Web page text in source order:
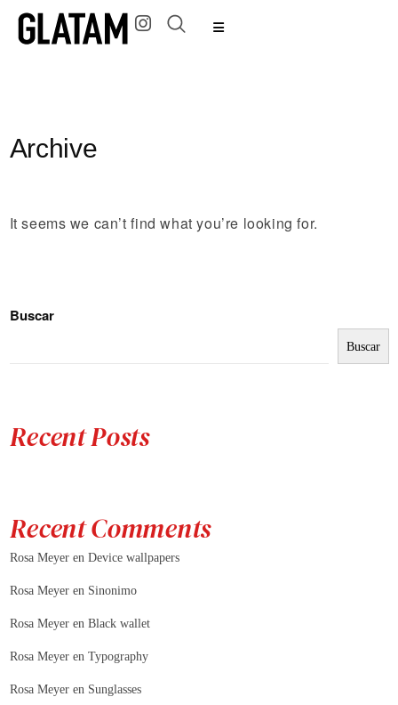
Archive
It seems we can’t find what you’re looking for.
Buscar
Buscar
Recent Posts
Recent Comments
Rosa Meyeren Device wallpapers
Rosa Meyeren Sinonimo
Rosa Meyeren Black wallet
Rosa Meyeren Typography
Rosa Meyeren Sunglasses